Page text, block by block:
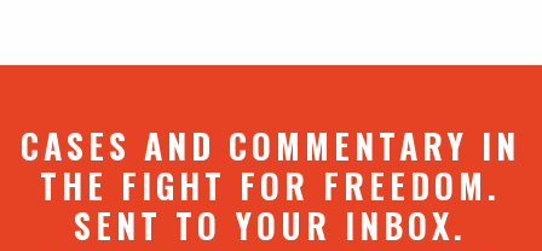
CASES AND COMMENTARY IN
THE FIGHT FOR FREEDOM.
SENT TO YOUR INBOX.